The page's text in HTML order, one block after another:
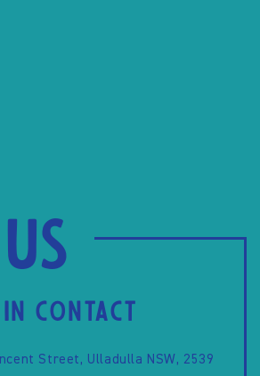
CONTACT
Street, Ulladulla NSW, 2539